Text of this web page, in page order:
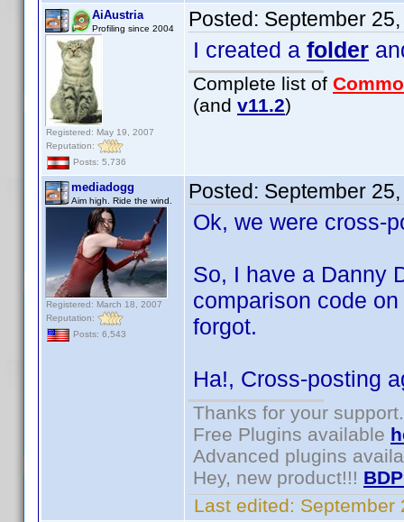
AiAustria
Profiling since 2004
Registered: May 19, 2007
Reputation:
Posts: 5,736
Posted: September
I created a folder
Complete list of
(and v11.2)
mediadogg
Aim high. Ride the wind.
Registered: March 18, 2007
Reputation:
Posts: 6,543
Posted: September
Ok, we were cross-
So, I have a Danny
comparison code
forgot.
Ha!, Cross-posting
Thanks for your support.
Free Plugins available
Advanced plugins
Hey, new product!!!
Last edited: September